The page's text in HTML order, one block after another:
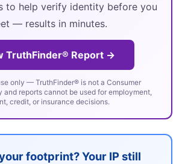
to help verify identity before you
— results in minutes.
TruthFinder® Report →
only — TruthFinder® is not a Consumer
and reports cannot be used for employment,
credit, or insurance decisions.
footprint? Your IP still